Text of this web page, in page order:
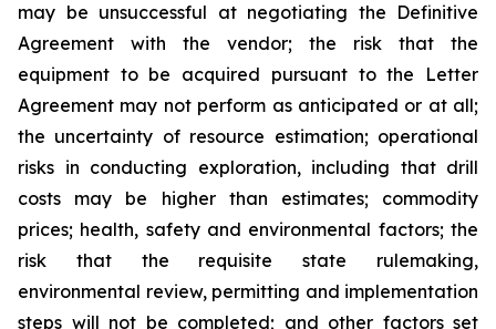
may be unsuccessful at negotiating the Definitive
Agreement with the vendor; the risk that the
equipment to be acquired pursuant to the Letter
Agreement may not perform as anticipated or at all;
the uncertainty of resource estimation; operational
risks in conducting exploration, including that drill
costs may be higher than estimates; commodity
prices; health, safety and environmental factors; the
risk that the requisite state rulemaking,
environmental review, permitting and implementation
steps will not be completed; and other factors set